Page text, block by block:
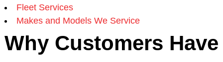
Fleet Services
Makes and Models We Service
Why Customers Have